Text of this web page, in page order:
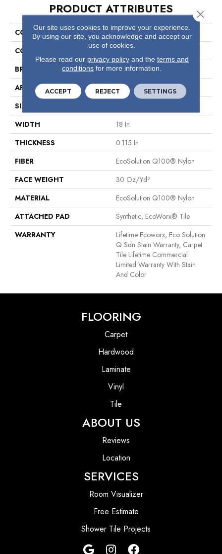
PRODUCT ATTRIBUTES
COLLECTION
Color Accents 18x36
COLOR
Greens
BRAND
Philadelphia Commercial
APPLICATION
Commercial
SIZE
WIDTH
18 In
THICKNESS
0.115 In
FIBER
EcoSolution Q100® Nylon
FACE WEIGHT
30 Oz/yd²
MATERIAL
EcoSolution Q100® Nylon
ATTACHED PAD
Synthetic, EcoWorx® Tile
WARRANTY
Lifetime Ecoworx, Eco Solution
Q Sdn Stain Warranty, Carpet
Tile Lifetime Commercial
Limited Warranty With Stain
And Color
FLOORING
Carpet
Hardwood
Laminate
Vinyl
Tile
ABOUT US
Reviews
Location
SERVICES
Room Visualizer
Free Estimate
Shower Tile Projects
Our site uses cookies to improve your experience.
By using our site, you acknowledge and accept our
use of cookies.
Please read our privacy policyand the terms and
conditions for more information.
ACCEPT REJECT SETTINGS
Close